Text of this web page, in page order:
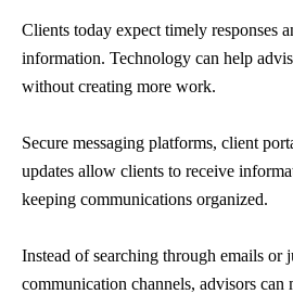
Clients today expect timely responses
information. Technology can help
without creating more work.
Secure messaging platforms, client
updates allow clients to receive
keeping communications organized.
Instead of searching through emails or
communication channels, advisors can